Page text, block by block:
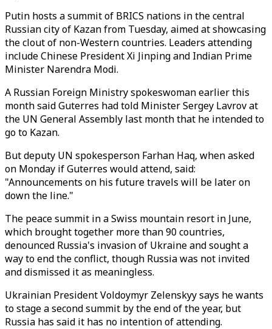
Putin hosts a summit of BRICS nations in the central
Russian city of Kazan from Tuesday, aimed at showcasing
the clout of non-Western countries. Leaders attending
include Chinese President Xi Jinping and Indian Prime
Minister Narendra Modi.
A Russian Foreign Ministry spokeswoman earlier this
month said Guterres had told Minister Sergey Lavrov at
the UN General Assembly last month that he intended to
go to Kazan.
But deputy UN spokesperson Farhan Haq, when asked
on Monday if Guterres would attend, said:
"Announcements on his future travels will be later on
down the line."
The peace summit in a Swiss mountain resort in June,
which brought together more than 90 countries,
denounced Russia's invasion of Ukraine and sought a
way to end the conflict, though Russia was not invited
and dismissed it as meaningless.
Ukrainian President Voldoymyr Zelenskyy says he wants
to stage a second summit by the end of the year, but
Russia has said it has no intention of attending.